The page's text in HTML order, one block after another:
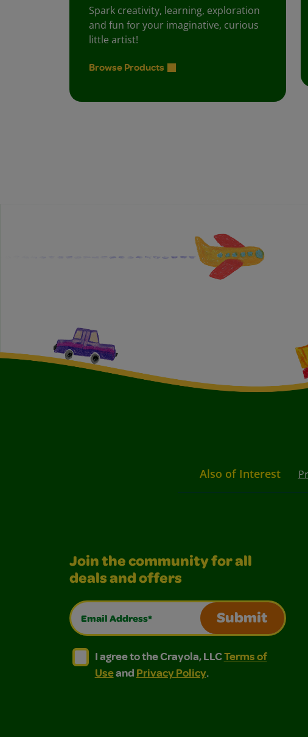
Spark creativity, learning, exploration
and fun for your imaginative, curious
little artist!
Browse Products
Also of Interest
Join the community for all
deals and offers
Email Address*
Submit
I agree to the Crayola, LLC Terms of Use
I agree to the Crayola, LLC Terms of Use and Privacy
I agree to the Crayola, LLCTerms of
Useand Privacy Policy.